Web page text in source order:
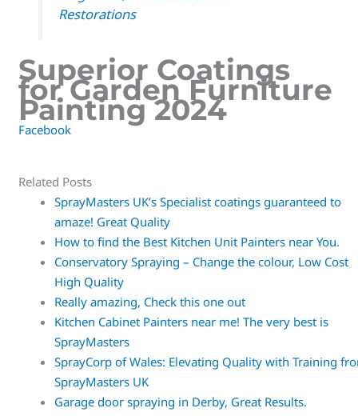
Superior Coatings
for Garden Furniture
Painting 2024
Related Posts
SprayMasters UK’s Specialist coatings guaranteed to
amaze! Great Quality
How to find the Best Kitchen Unit Painters near You.
Conservatory Spraying – Change the colour, Low Cost
High Quality
Really amazing, Check this one out
Kitchen Cabinet Painters near me! The very best is
SprayMasters
SprayCorp of Wales: Elevating Quality with Training